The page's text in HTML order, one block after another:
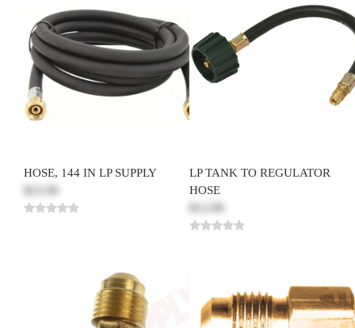
HOSE, 144 IN LP SUPPLY
LP TANK TO REGULATOR
HOSE